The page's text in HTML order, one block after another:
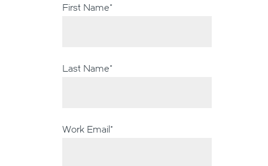
First Name*
Last Name*
Work Email*